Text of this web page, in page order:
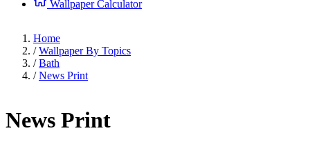
Wallpaper Calculator
Home
/ Wallpaper By Topics
/ Bath
/ News Print
News Print